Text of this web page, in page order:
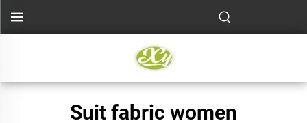
Suit fabric women